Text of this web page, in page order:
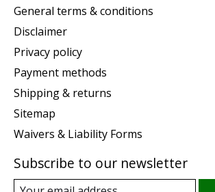
General terms & conditions
Disclaimer
Privacy policy
Payment methods
Shipping & returns
Sitemap
Waivers & Liability Forms
Subscribe to our newsletter